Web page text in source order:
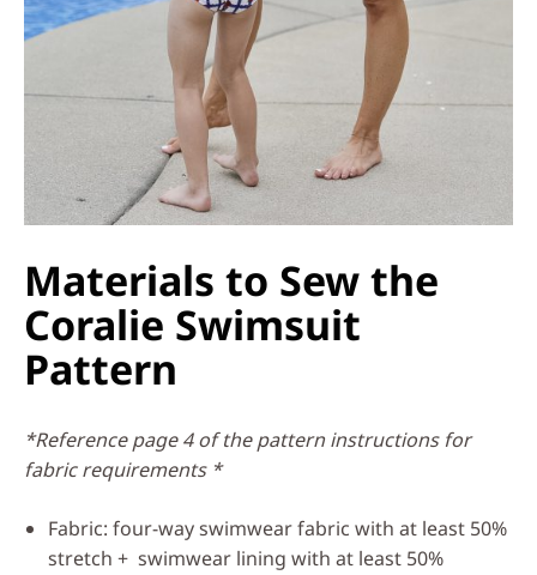
Materials to Sew the
Coralie Swimsuit
Pattern
*Reference page 4 of the pattern instructions for
fabric requirements *
Fabric: four-way swimwear fabric with at least 50%
stretch + swimwear lining with at least 50%